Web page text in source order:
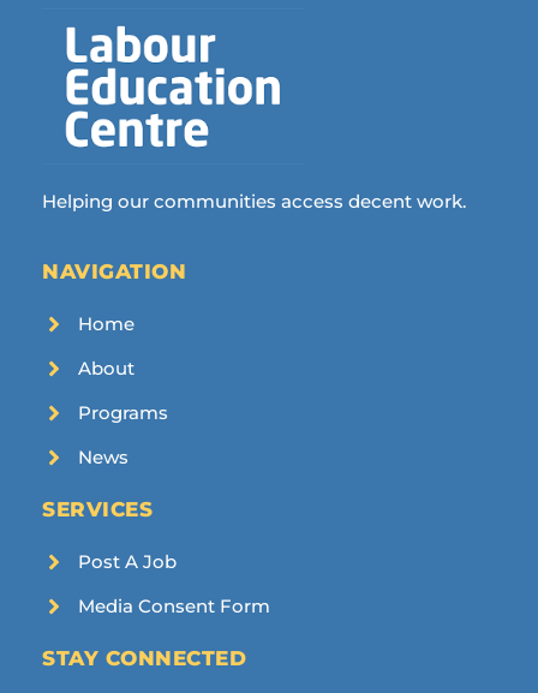
Helping our communities access decent work.
NAVIGATION
Home
About
Programs
News
SERVICES
Post A Job
Media Consent Form
STAY CONNECTED